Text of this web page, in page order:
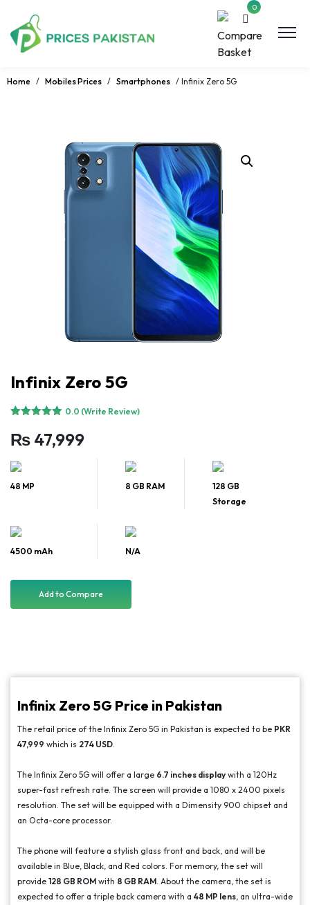
0
Home / Mobiles Prices / Smartphones / Infinix Zero 5G
Infinix Zero 5G
0.0 (Write Review)
₨ 47,999
48 MP 8 GB RAM
128 GB
Storage
4500 mAh N/A
Add to Compare
Infinix Zero 5G Price in Pakistan
The retail price of the Infinix Zero 5G in Pakistan is expected to be PKR
47,999 which is 274 USD
The Infinix Zero 5G will offer a large 6.7 inches display with a 120Hz
super-fast refresh rate. The screen will provide a 1080 x 2400 pixels
resolution. The set will be equipped with a Dimensity 900 chipset and
an Octa-core processor.
The phone will feature a stylish glass front and back, and will be
available in Blue, Black, and Red colors. For memory, the set will
provide 128 GB ROM with 8 GB RAM . About the camera, the set is
expected to offer a triple back camera with a 48 MP lens, an ultra-wide